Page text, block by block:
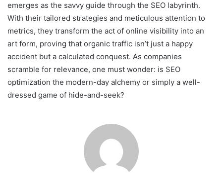
emerges as the savvy guide through the SEO labyrinth.
With their tailored strategies and meticulous attention to
metrics, they transform the act of online visibility into an
art form, proving that organic traffic isn’t just a happy
accident but a calculated conquest. As companies
scramble for relevance, one must wonder: is SEO
optimization the modern-day alchemy or simply a well-
dressed game of hide-and-seek?